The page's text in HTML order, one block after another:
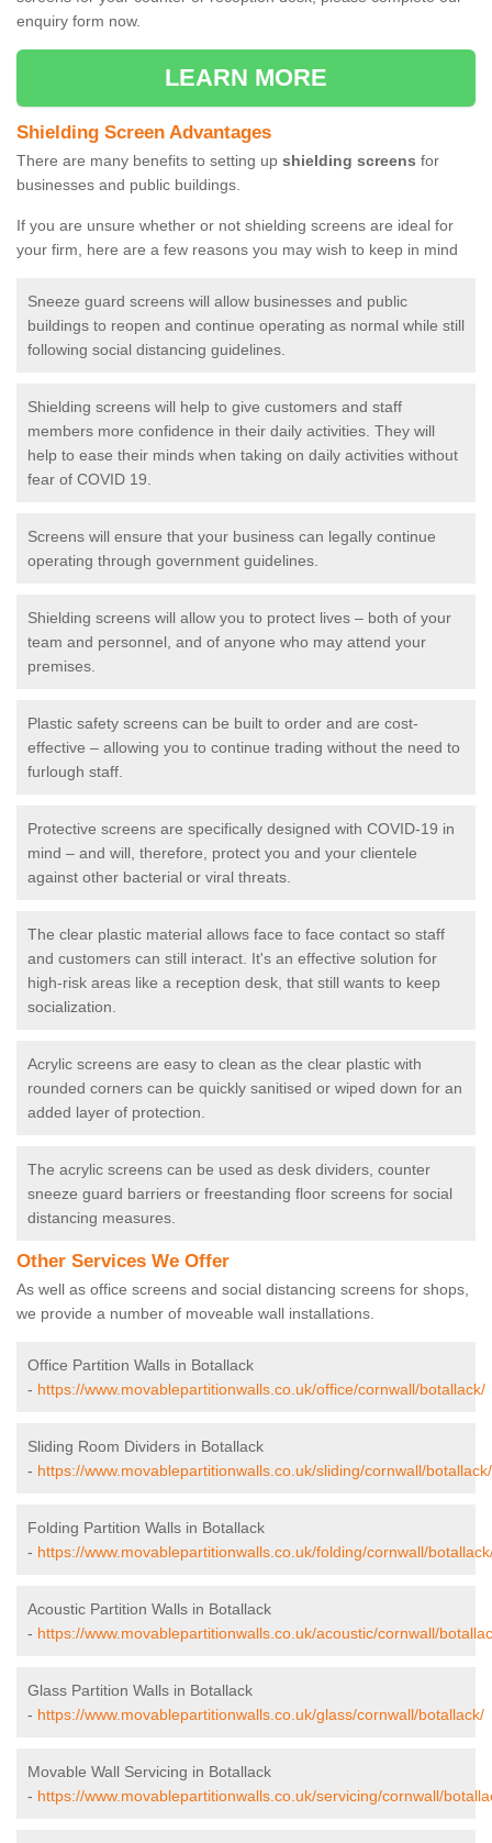
enquiry form now.
LEARN MORE
Shielding Screen Advantages
There are many benefits to setting up shielding screens for
businesses and public buildings.
If you are unsure whether or not shielding screens are ideal for
your firm, here are a few reasons you may wish to keep in mind
Sneeze guard screens will allow businesses and public
buildings to reopen and continue operating as normal while still
following social distancing guidelines.
Shielding screens will help to give customers and staff
members more confidence in their daily activities. They will
help to ease their minds when taking on daily activities without
fear of COVID 19.
Screens will ensure that your business can legally continue
operating through government guidelines.
Shielding screens will allow you to protect lives – both of your
team and personnel, and of anyone who may attend your
premises.
Plastic safety screens can be built to order and are cost-
effective – allowing you to continue trading without the need to
furlough staff.
Protective screens are specifically designed with COVID-19 in
mind – and will, therefore, protect you and your clientele
against other bacterial or viral threats.
The clear plastic material allows face to face contact so staff
and customers can still interact. It's an effective solution for
high-risk areas like a reception desk, that still wants to keep
socialization.
Acrylic screens are easy to clean as the clear plastic with
rounded corners can be quickly sanitised or wiped down for an
added layer of protection.
The acrylic screens can be used as desk dividers, counter
sneeze guard barriers or freestanding floor screens for social
distancing measures.
Other Services We Offer
As well as office screens and social distancing screens for shops,
we provide a number of moveable wall installations.
Office Partition Walls in Botallack
- https://www.movablepartitionwalls.co.uk/office/cornwall/botallack/
Sliding Room Dividers in Botallack
- https://www.movablepartitionwalls.co.uk/sliding/cornwall/botallack/
Folding Partition Walls in Botallack
- https://www.movablepartitionwalls.co.uk/folding/cornwall/
Acoustic Partition Walls in Botallack
- https://www.movablepartitionwalls.co.uk/acoustic/cornwall/
Glass Partition Walls in Botallack
- https://www.movablepartitionwalls.co.uk/glass/cornwall/botallack/
Movable Wall Servicing in Botallack
- https://www.movablepartitionwalls.co.uk/servicing/cornwall/